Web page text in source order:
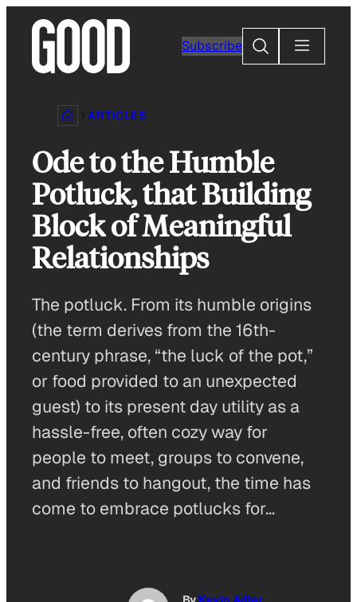
content
Subscribe
Search
ARTICLES
Ode to the Humble
Potluck, that Building
Block of Meaningful
Relationships
The potluck. From its humble origins
(the term derives from the 16th-
century phrase, “the luck of the pot,”
or food provided to an unexpected
guest) to its present day utility as a
hassle-free, often cozy way for
people to meet, groups to convene,
and friends to hangout, the time has
come to embrace potlucks for…